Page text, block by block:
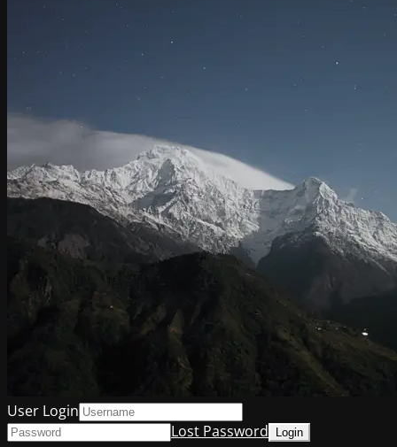
User Login
Lost Password